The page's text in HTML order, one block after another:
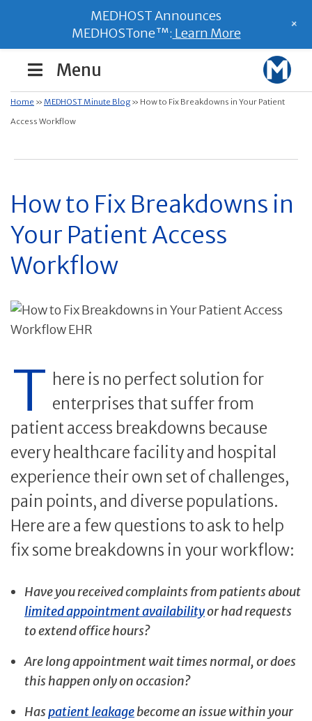
Menu
Home » MEDHOST Minute Blog» How to Fix Breakdowns in Your Patient
Access Workflow
How to Fix Breakdowns in
Your Patient Access
Workflow
T here is no perfect solution for
enterprises that suffer from
patient access breakdowns because
every healthcare facility and hospital
experience their own set of challenges,
pain points, and diverse populations.
Here are a few questions to ask to help
fix some breakdowns in your workflow:
Have you received complaints from patients about
limited appointment availabilityor had requests
to extend office hours?
Are long appointment wait times normal, or does
this happen only on occasion?
Haspatient leakagebecome an issue within your
MEDHOST Announces
MEDHOSTone™: Learn More
+